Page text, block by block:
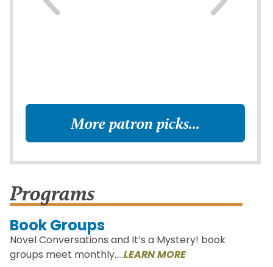
More patron picks...
Programs
Book Groups
Novel Conversations and It’s a Mystery! book
groups meet monthly..…LEARN MORE